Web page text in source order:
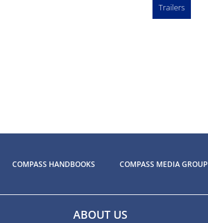
Trailers
COMPASS HANDBOOKS COMPASS MEDIA GROUP
ABOUT US